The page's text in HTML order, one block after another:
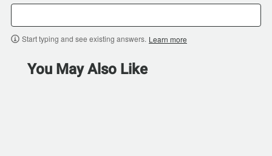
Start typing and see existing answers. Learn more
You May Also Like